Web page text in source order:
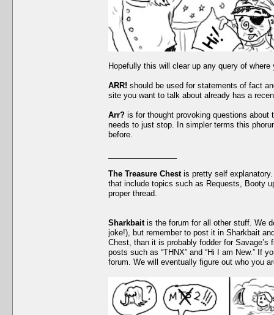
Hopefully this will clear up any query of
ARR! should be used for statements of fact
site you want to talk about already has a
Arr? is for thought provoking questions about
needs to just stop. In simpler terms this
before.
The Treasure Chest is pretty self
that include topics such as Requests, Booty
proper thread.
Sharkbait is the forum for all other stuff. We
joke!), but remember to post it in Sharkbait
Chest, than it is probably fodder for
posts such as “THNX” and “Hi I am New.” If
forum. We will eventually figure out who you